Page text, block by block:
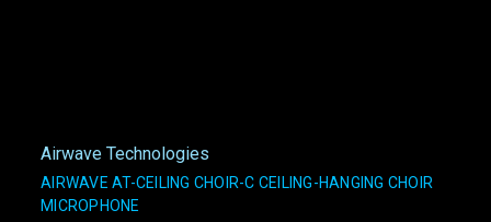
Airwave Technologies
AIRWAVE AT-CEILING CHOIR-C CEILING-HANGING CHOIR
MICROPHONE